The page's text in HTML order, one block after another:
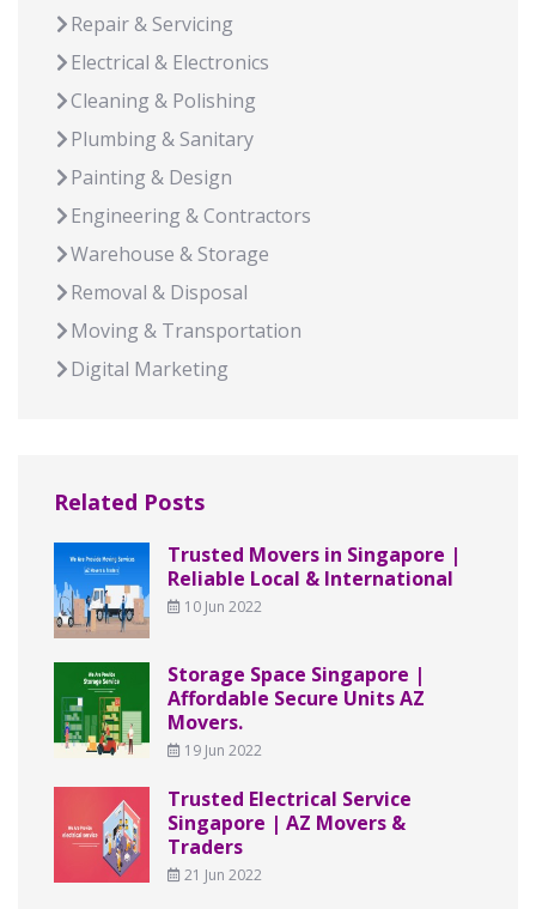
Repair & Servicing
Electrical & Electronics
Cleaning & Polishing
Plumbing & Sanitary
Painting & Design
Engineering & Contractors
Warehouse & Storage
Removal & Disposal
Moving & Transportation
Digital Marketing
Related Posts
Trusted Movers in Singapore |
Reliable Local & International
10 Jun 2022
Storage Space Singapore |
Affordable Secure Units AZ
Movers.
19 Jun 2022
Trusted Electrical Service
Singapore | AZ Movers &
Traders
21 Jun 2022